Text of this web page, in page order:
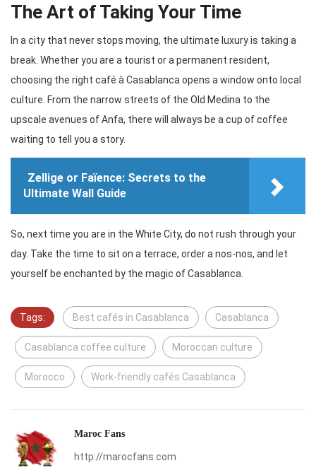
The Art of Taking Your Time
In a city that never stops moving, the ultimate luxury is taking a
break. Whether you are a tourist or a permanent resident,
choosing the right café à Casablanca opens a window onto local
culture. From the narrow streets of the Old Medina to the
upscale avenues of Anfa, there will always be a cup of coffee
waiting to tell you a story.
Zellige or Faïence: Secrets to the
Ultimate Wall Guide
So, next time you are in the White City, do not rush through your
day. Take the time to sit on a terrace, order a nos-nos, and let
yourself be enchanted by the magic of Casablanca.
Tags: Best cafés in Casablanca Casablanca
Casablanca coffee culture Moroccan culture
Morocco Work-friendly cafés Casablanca
Maroc Fans
http://marocfans.com